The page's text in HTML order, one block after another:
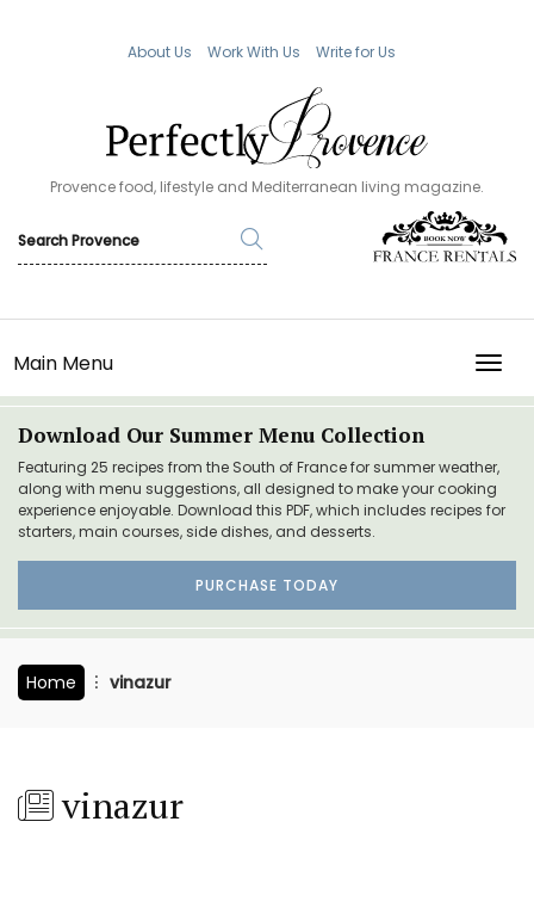
About Us Work With Us Write for Us
Provence food, lifestyle and Mediterranean living magazine.
Main Menu
Download Our Summer Menu Collection
Featuring 25 recipes from the South of France for summer weather,
along with menu suggestions, all designed to make your cooking
experience enjoyable. Download this PDF, which includes recipes for
starters, main courses, side dishes, and desserts.
PURCHASE TODAY
Home vinazur
vinazur